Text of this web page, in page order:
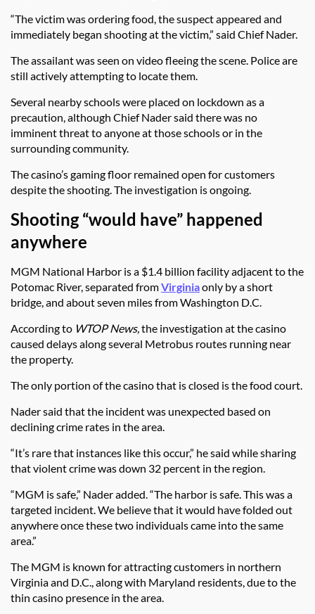
“The victim was ordering food, the suspect appeared and
immediately began shooting at the victim,” said Chief Nader.
The assailant was seen on video fleeing the scene. Police are
still actively attempting to locate them.
Several nearby schools were placed on lockdown as a
precaution, although Chief Nader said there was no
imminent threat to anyone at those schools or in the
surrounding community.
The casino’s gaming floor remained open for customers
despite the shooting. The investigation is ongoing.
Shooting “would have” happened
anywhere
MGM National Harbor is a $1.4 billion facility adjacent to the
Potomac River, separated fromVirginiaonly by a short
bridge, and about seven miles from Washington D.C.
According to WTOP News, the investigation at the casino
caused delays along several Metrobus routes running near
the property.
The only portion of the casino that is closed is the food court.
Nader said that the incident was unexpected based on
declining crime rates in the area.
“It’s rare that instances like this occur,” he said while sharing
that violent crime was down 32 percent in the region.
“MGM is safe,” Nader added. “The harbor is safe. This was a
targeted incident. We believe that it would have folded out
anywhere once these two individuals came into the same
area.”
The MGM is known for attracting customers in northern
Virginia and D.C., along with Maryland residents, due to the
thin casino presence in the area.